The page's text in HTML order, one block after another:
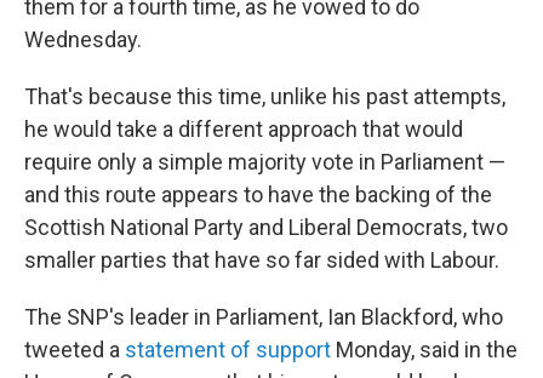
them for a fourth time, as he vowed to do
Wednesday.
That's because this time, unlike his past attempts,
he would take a different approach that would
require only a simple majority vote in Parliament —
and this route appears to have the backing of the
Scottish National Party and Liberal Democrats, two
smaller parties that have so far sided with Labour.
The SNP's leader in Parliament, Ian Blackford, who
tweeted a statement of support Monday, said in the